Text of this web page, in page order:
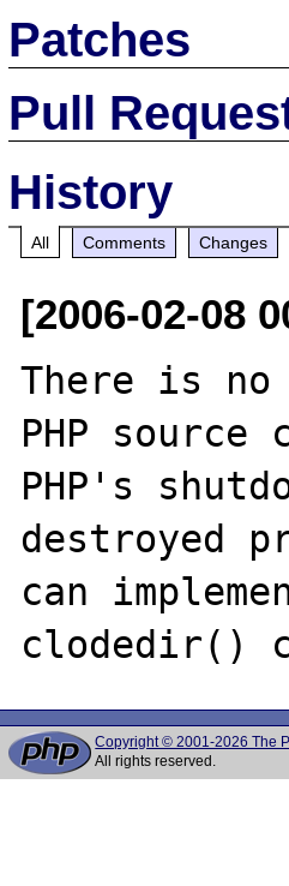
Patches
Pull
History
All Comments Changes
[2006-02-08
There is
PHP source
PHP's
destroyed
can
Copyright © 2001-2026 The
All rights reserved.